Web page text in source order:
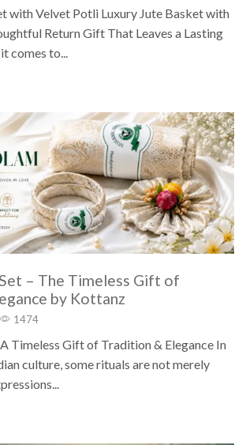
with Velvet Potli Luxury Jute Basket with
Return Gift That Leaves a Lasting
comes to...
– The Timeless Gift of
by Kottanz
1474
Timeless Gift of Tradition & Elegance In
culture, some rituals are not merely